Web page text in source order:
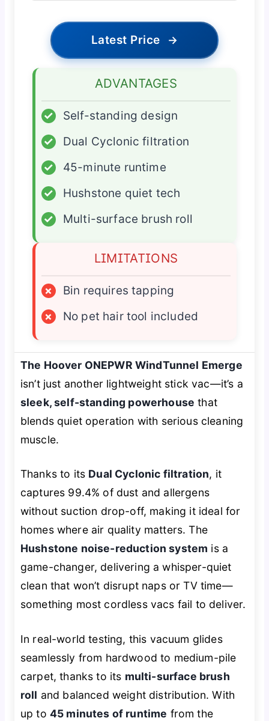
Latest Price →
ADVANTAGES
✓
Self-standing design
✓
Dual Cyclonic filtration
✓
45-minute runtime
✓
Hushstone quiet tech
✓
Multi-surface brush roll
LIMITATIONS
×
Bin requires tapping
×
No pet hair tool included
The Hoover ONEPWR WindTunnel Emerge
isn’t just another lightweight stick vac—it’s a
sleek, self-standing powerhouse that
blends quiet operation with serious cleaning
muscle.
Thanks to its Dual Cyclonic filtration, it
captures 99.4% of dust and allergens
without suction drop-off, making it ideal for
homes where air quality matters. The
Hushstone noise-reduction system is a
game-changer, delivering a whisper-quiet
clean that won’t disrupt naps or TV time—
something most cordless vacs fail to deliver.
In real-world testing, this vacuum glides
seamlessly from hardwood to medium-pile
carpet, thanks to its multi-surface brush
roll and balanced weight distribution. With
up to 45 minutes of runtime from the